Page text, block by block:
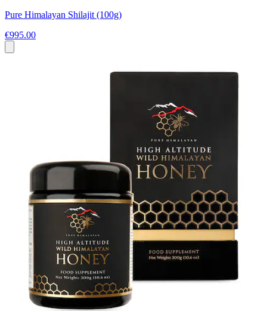
Pure Himalayan Shilajit (100g)
€995.00